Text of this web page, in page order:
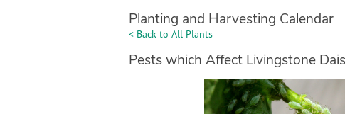
Planting and Harvesting Calendar
< Back to All Plants
Pests which Affect Livingstone